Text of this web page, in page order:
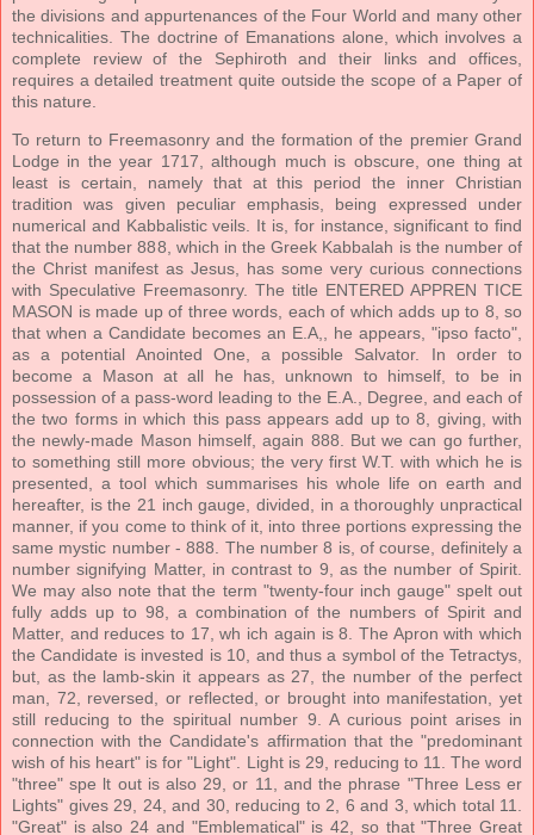
the divisions and appurtenances of the Four World and many other
technicalities. The doctrine of Emanations alone, which involves a
complete review of the Sephiroth and their links and offices,
requires a detailed treatment quite outside the scope of a Paper of
this nature.
To return to Freemasonry and the formation of the premier Grand
Lodge in the year 1717, although much is obscure, one thing at
least is certain, namely that at this period the inner Christian
tradition was given peculiar emphasis, being expressed under
numerical and Kabbalistic veils. It is, for instance, significant to find
that the number 888, which in the Greek Kabbalah is the number of
the Christ manifest as Jesus, has some very curious connections
with Speculative Freemasonry. The title ENTERED APPREN TICE
MASON is made up of three words, each of which adds up to 8, so
that when a Candidate becomes an E.A,, he appears, "ipso facto",
as a potential Anointed One, a possible Salvator. In order to
become a Mason at all he has, unknown to himself, to be in
possession of a pass-word leading to the E.A., Degree, and each of
the two forms in which this pass appears add up to 8, giving, with
the newly-made Mason himself, again 888. But we can go further,
to something still more obvious; the very first W.T. with which he is
presented, a tool which summarises his whole life on earth and
hereafter, is the 21 inch gauge, divided, in a thoroughly unpractical
manner, if you come to think of it, into three portions expressing the
same mystic number - 888. The number 8 is, of course, definitely a
number signifying Matter, in contrast to 9, as the number of Spirit.
We may also note that the term "twenty-four inch gauge" spelt out
fully adds up to 98, a combination of the numbers of Spirit and
Matter, and reduces to 17, wh ich again is 8. The Apron with which
the Candidate is invested is 10, and thus a symbol of the Tetractys,
but, as the lamb-skin it appears as 27, the number of the perfect
man, 72, reversed, or reflected, or brought into manifestation, yet
still reducing to the spiritual number 9. A curious point arises in
connection with the Candidate's affirmation that the "predominant
wish of his heart" is for "Light". Light is 29, reducing to 11. The word
"three" spe lt out is also 29, or 11, and the phrase "Three Less er
Lights" gives 29, 24, and 30, reducing to 2, 6 and 3, which total 11.
"Great" is also 24 and "Emblematical" is 42, so that "Three Great